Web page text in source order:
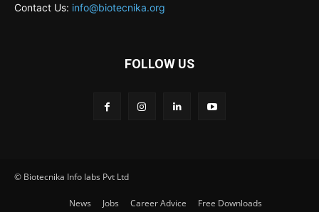
Contact Us: info@biotecnika.org
FOLLOW US
© Biotecnika Info labs Pvt Ltd
News Jobs Career Advice Free Downloads